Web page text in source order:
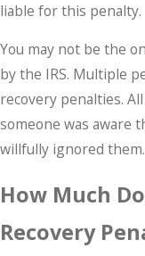
liable for this penalty.
You may not be the
by the IRS. Multiple
recovery penalties.
someone was aware
willfully ignored them.
How Much
Recovery